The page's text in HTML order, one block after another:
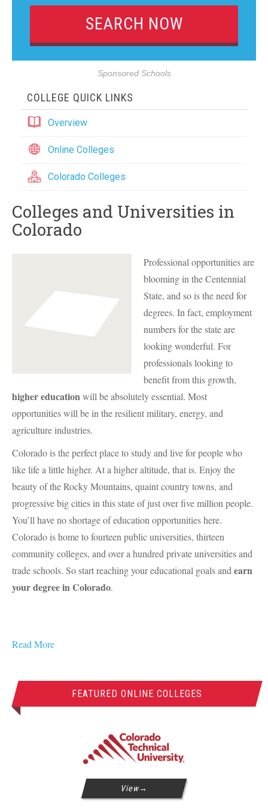
Sponsored Schools
COLLEGE QUICK LINKS
Overview
Online Colleges
Colorado Colleges
Colleges and Universities in
Colorado
Professional opportunities are
blooming in the Centennial
State, and so is the need for
degrees. In fact, employment
numbers for the state are
looking wonderful. For
professionals looking to
benefit from this growth,
higher educationwill be absolutely essential. Most
opportunities will be in the resilient military, energy, and
agriculture industries.
Colorado is the perfect place to study and live for people who
like life a little higher. At a higher altitude, that is. Enjoy the
beauty of the Rocky Mountains, quaint country towns, and
progressive big cities in this state of just over five million people.
You’ll have no shortage of education opportunities here.
Colorado is home to fourteen public universities, thirteen
community colleges, and over a hundred private universities and
trade schools. So start reaching your educational goals and earn
your degree in Colorado.
Read More
FEATURED ONLINE COLLEGES
View